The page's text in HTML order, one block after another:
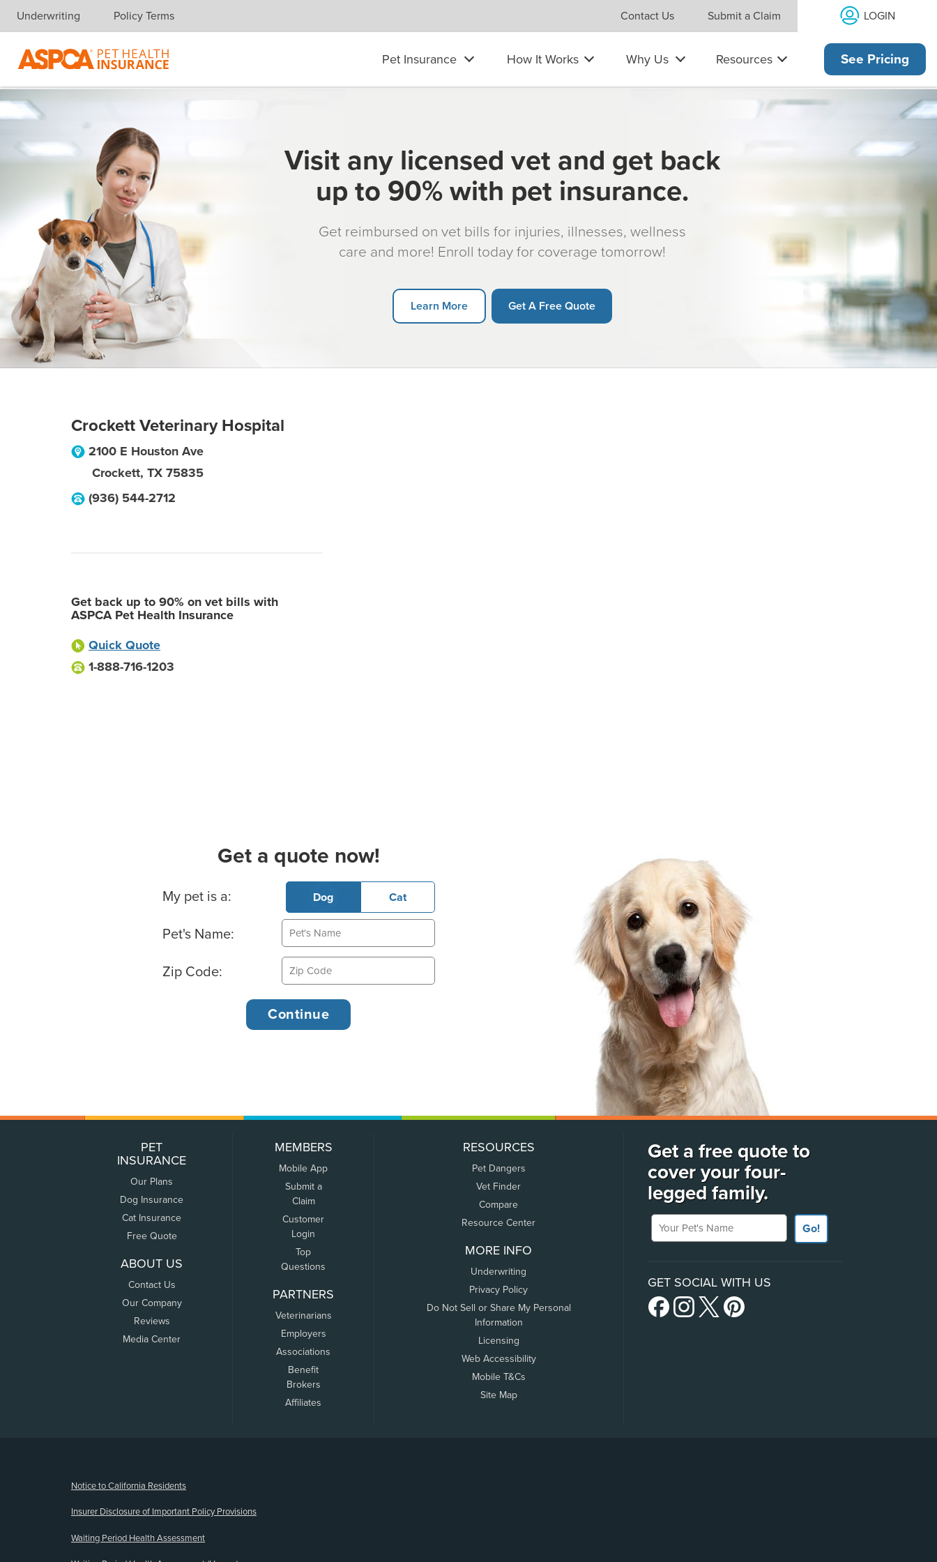
Skip navigation
Underwriting Policy Terms Contact Us Submit a Claim LOGIN
Pet Insurance How It Works Why Us Resources See Pricing
Visit any licensed vet and get back
up to 90% with pet insurance.
Get reimbursed on vet bills for injuries, illnesses, wellness
care and more! Enroll today for coverage tomorrow!
Learn More Get A Free Quote
Crockett Veterinary Hospital
2100 E Houston Ave
Crockett, TX 75835
(936) 544-2712
Get back up to 90% on vet bills with
ASPCA Pet Health Insurance
Quick Quote
1-888-716-1203
Get a quote now!
Basic Pet Info
My pet is a: Dog Cat
Pet's Name:
Zip Code:
PET
INSURANCE
Our Plans
Dog Insurance
Cat Insurance
Free Quote
ABOUT US
Contact Us
Our Company
Reviews
Media Center
MEMBERS
Mobile App
Submit a
Claim
Customer
Login
Top
Questions
PARTNERS
Veterinarians
Employers
Associations
Benefit
Brokers
Affiliates
RESOURCES
Pet Dangers
Vet Finder
Compare
Resource Center
MORE INFO
Underwriting
Privacy Policy
Do Not Sell or Share My Personal
Information
Licensing
Web Accessibility
Mobile T&Cs
Site Map
Get a free quote to
cover your four-
legged family.
Your Pet's Name
Go!
GET SOCIAL WITH US
Notice to California Residents
Insurer Disclosure of Important Policy Provisions
Waiting Period Health Assessment